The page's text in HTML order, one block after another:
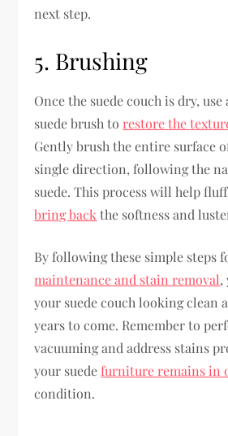
next step.
5. Brushing
Once the suede couch is dry,
suede brush to restore the
Gently brush the entire surface
single direction, following the
suede. This process will help
bring back the softness and
By following these simple steps
maintenance and stain removal,
your suede couch looking clean
years to come. Remember to
vacuuming and address stains
your suede furniture remains in
condition.